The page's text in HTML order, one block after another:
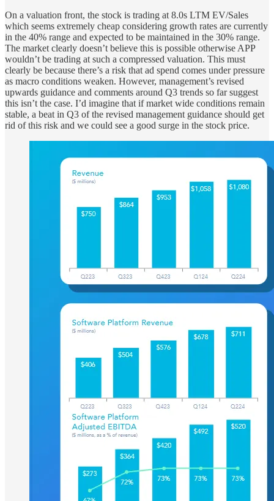
On a valuation front, the stock is trading at 8.0s LTM EV/Sales
which seems extremely cheap considering growth rates are currently
in the 40% range and expected to be maintained in the 30% range.
The market clearly doesn’t believe this is possible otherwise APP
wouldn’t be trading at such a compressed valuation. This must
clearly be because there’s a risk that ad spend comes under pressure
as macro conditions weaken. However, management’s revised
upwards guidance and comments around Q3 trends so far suggest
this isn’t the case. I’d imagine that if market wide conditions remain
stable, a beat in Q3 of the revised management guidance should get
rid of this risk and we could see a good surge in the stock price.